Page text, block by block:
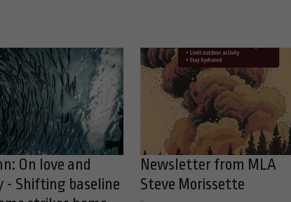
On love and
- Shifting baseline
Newsletter from MLA
Steve Morissette